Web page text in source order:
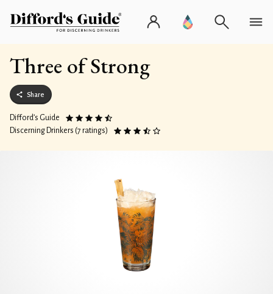
Three of Strong
Share
Difford’s Guide
Discerning Drinkers (7 ratings)